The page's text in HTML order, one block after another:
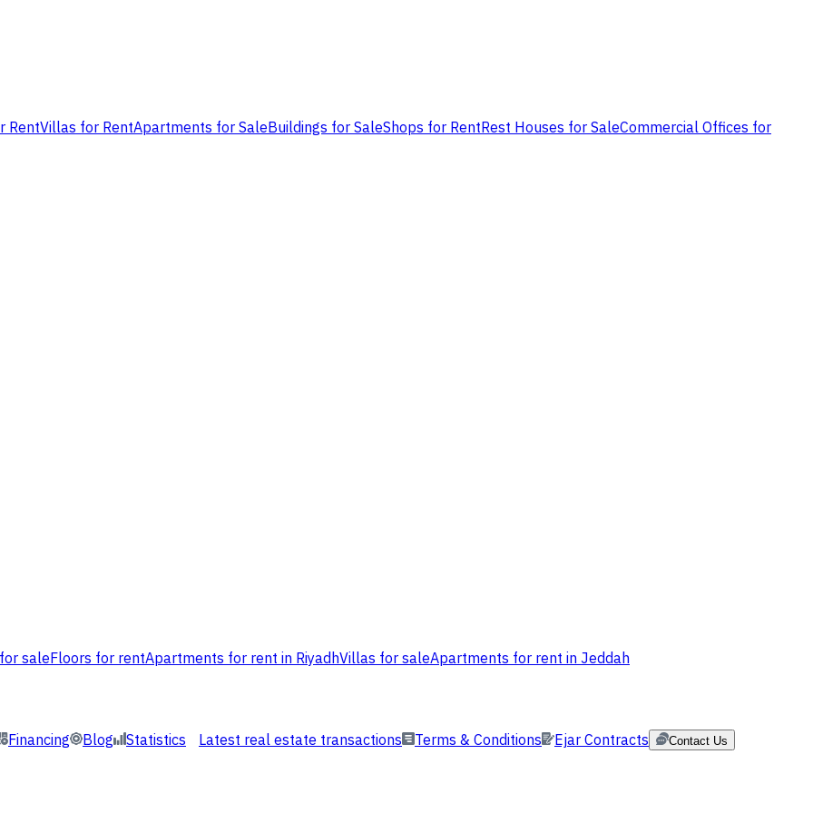
RentVillas for RentApartments for SaleBuildings for SaleShops for RentRest Houses for SaleCommercial Offices for
saleFloors for rentApartments for rent in RiyadhVillas for saleApartments for rent in Jeddah
Financing Blog Statistics Latest real estate transactions Terms & Conditions Ejar Contracts Contact Us